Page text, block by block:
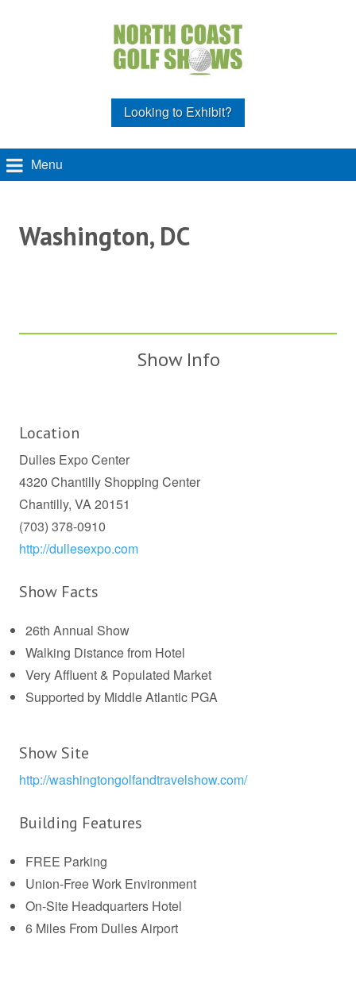
Looking to Exhibit?
Menu
Washington, DC
Show Info
Location
Dulles Expo Center
4320 Chantilly Shopping Center
Chantilly, VA 20151
(703) 378-0910
http://dullesexpo.com
Show Facts
26th Annual Show
Walking Distance from Hotel
Very Affluent & Populated Market
Supported by Middle Atlantic PGA
Show Site
http://washingtongolfandtravelshow.com/
Building Features
FREE Parking
Union-Free Work Environment
On-Site Headquarters Hotel
6 Miles From Dulles Airport